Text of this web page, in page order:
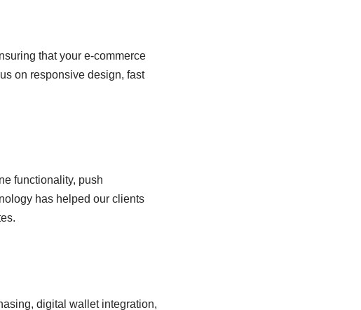
that your e-commerce
on responsive design, fast
functionality, push
has helped our clients
digital wallet integration,